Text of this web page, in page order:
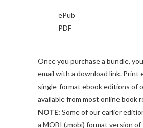
ePub
PDF
Once you purchase a bundle,
email with a download link. Print
single-format ebook editions of
available from most online book
NOTE: Some of our earlier
a MOBI (.mobi) format version